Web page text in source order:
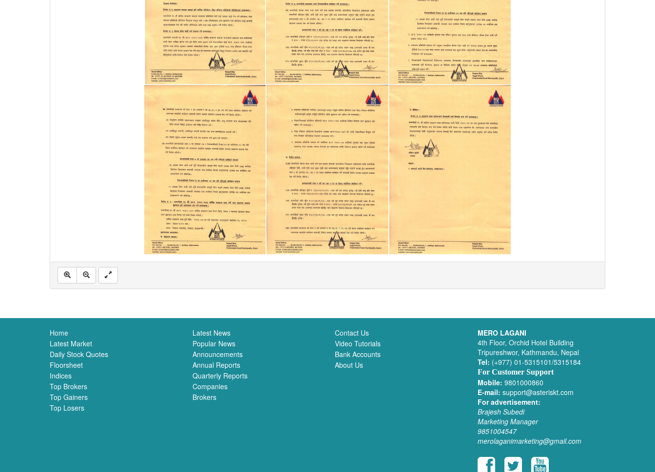
Home
Latest Market
Daily Stock Quotes
Floorsheet
Indices
Top Brokers
Top Gainers
Top Losers
Latest News
Popular News
Announcements
Annual Reports
Quarterly Reports
Companies
Brokers
Contact Us
Video Tutorials
Bank Accounts
About Us
MERO LAGANI
4th Floor, Orchid Hotel Building
Tripureshwor, Kathmandu, Nepal
Tel: (+977) 01-5315101/5315184
For Customer Support
Mobile: 9801000860
E-mail: support@asteriskt.com
For advertisement:
Brajesh Subedi
Marketing Manager
9851004547
merolaganimarketing@gmail.com